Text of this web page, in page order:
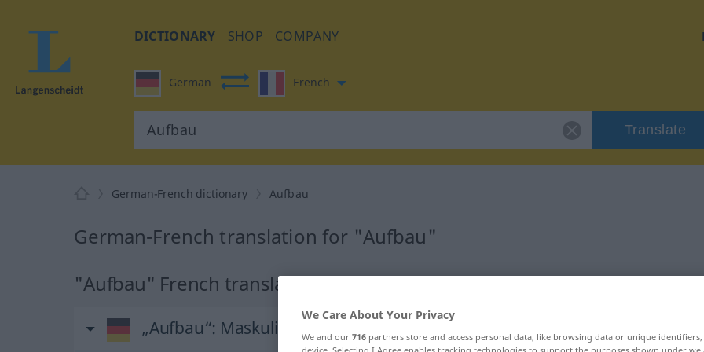
DICTIONARY SHOP COMPANY
German French
Translate
German-French dictionary Aufbau
German-French translation for "Aufbau"
"Aufbau" French translation
„Aufbau“: Maskulinum
We Care About Your Privacy
We and our 716 partners store and access personal data, like browsing data or unique